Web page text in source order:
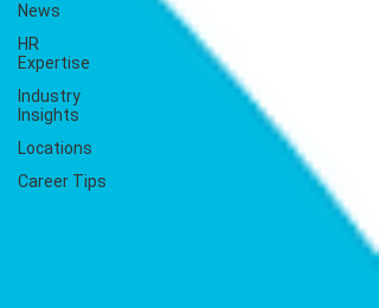
News
HR
Expertise
Industry
Insights
Locations
Career Tips